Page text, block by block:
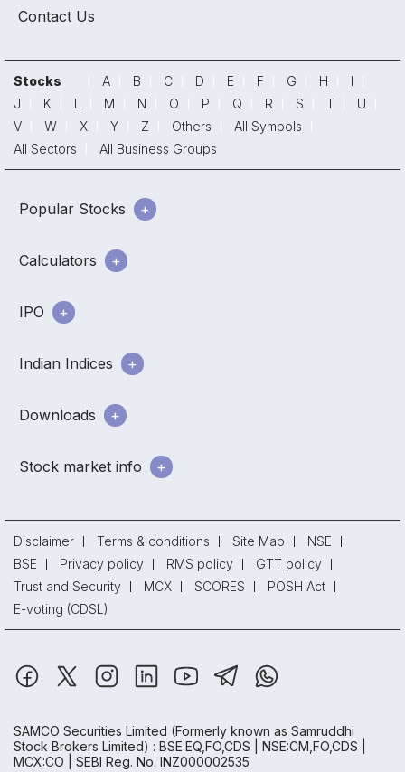
Contact Us
Stocks A B C D E F G H
I
J
K L M N O P Q R S T
U
V
W X Y Z Others
All Symbols
All Sectors
All Business Groups
Popular Stocks
Calculators
IPO
Indian Indices
Downloads
Stock market info
Disclaimer Terms & conditions Site Map
NSE
BSE
Privacy policy RMS policy
GTT policy
Trust and Security
MCX SCORES
POSH Act
E-voting (CDSL)
SAMCO Securities Limited (Formerly known as Samruddhi
Stock Brokers Limited) : BSE:EQ,FO,CDS | NSE:CM,FO,CDS |
MCX:CO | SEBI Reg. No. INZ000002535